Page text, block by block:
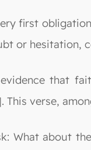
first
or hesitation,
that
This verse,
What about